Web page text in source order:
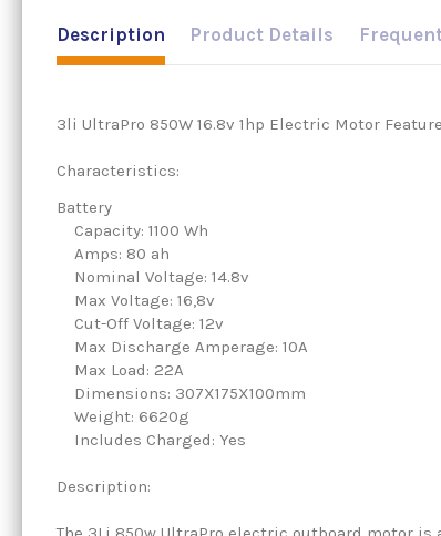
Description Product Details
3li UltraPro 850W 16.8v 1hp Electric Motor
Characteristics:
Battery
Capacity: 1100 Wh
Amps: 80 ah
Nominal Voltage: 14.8v
Max Voltage: 16,8v
Cut-Off Voltage: 12v
Max Discharge Amperage: 10A
Max Load: 22A
Dimensions: 307X175X100mm
Weight: 6620g
Includes Charged: Yes
Description: